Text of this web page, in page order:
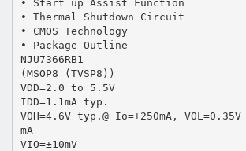
• Start up Assist Function
• Thermal Shutdown Circuit
• CMOS Technology
• Package Outline
NJU7366RB1
(MSOP8 (TVSP8))
VDD=2.0 to 5.5V
IDD=1.1mA typ.
VOH=4.6V typ.@ Io=+250mA,
mA
VIO=±10mV